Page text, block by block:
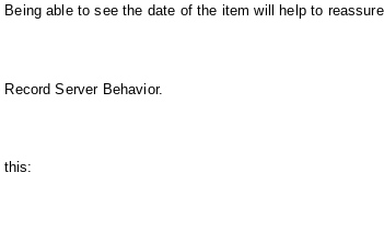
able to see the date of the item will help to
Server Behavior.
this: